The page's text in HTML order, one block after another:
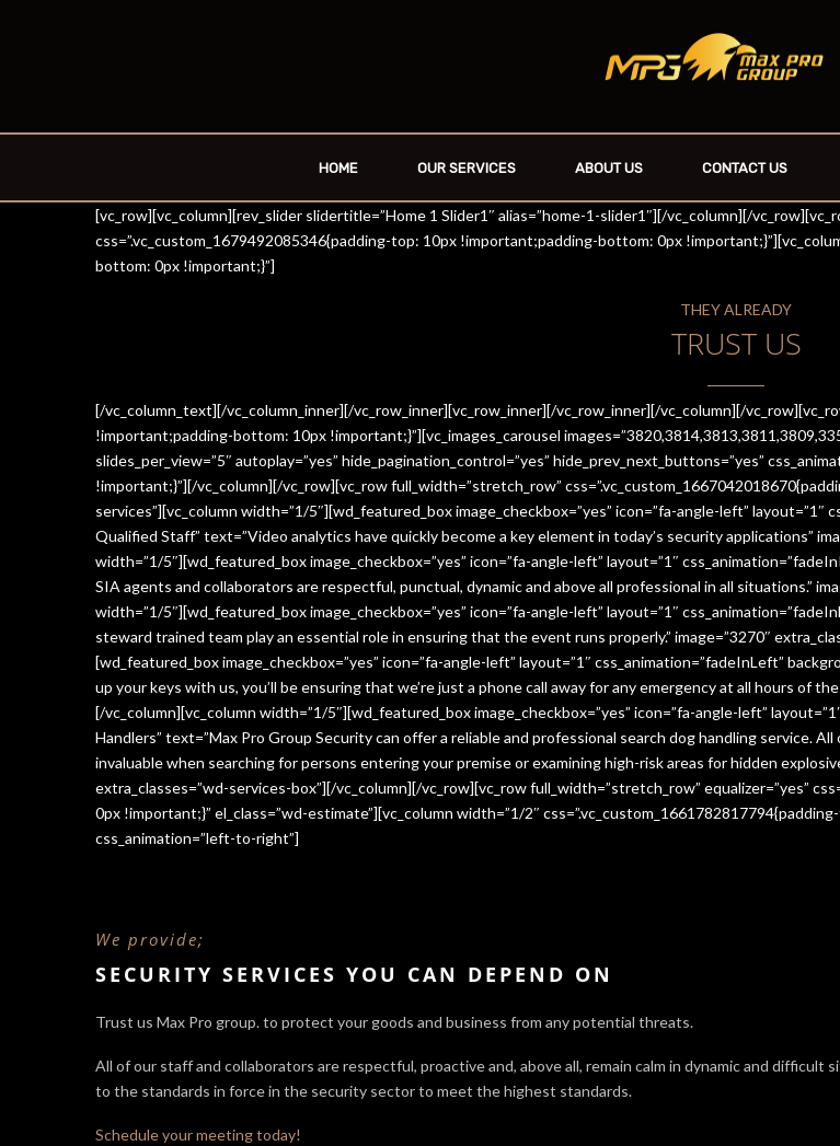
HOME OUR SERVICES ABOUT US CONTACT US
[vc_row][vc_column][rev_slider slidertitle=”Home 1 Slider1″ alias=”home-1-slider1″][/vc_column][/
css=”.vc_custom_1679492085346{padding-top: 10px !important;padding-bottom: 0px
bottom: 0px !important;}”]
THEY ALREADY
TRUST US
[/vc_column_text][/vc_column_inner][/vc_row_inner][vc_row_inner][/vc_row_inner][/vc_column][/
!important;padding-bottom: 10px !important;}”][vc_images_carousel
slides_per_view=”5″ autoplay=”yes” hide_pagination_control=”yes” hide_prev_next_buttons=”yes”
!important;}”][/vc_column][/vc_row][vc_row full_width=”stretch_row”
services”][vc_column width=”1/5″][wd_featured_box image_checkbox=”yes” icon=”fa-angle-left”
Qualified Staff” text=”Video analytics have quickly become a key element in today’s security applications”
width=”1/5″][wd_featured_box image_checkbox=”yes” icon=”fa-angle-left” layout=”1″
SIA agents and collaborators are respectful, punctual, dynamic and above all professional in all situations.”
width=”1/5″][wd_featured_box image_checkbox=”yes” icon=”fa-angle-left” layout=”1″
steward trained team play an essential role in ensuring that the event runs properly.” image=”3270″
[wd_featured_box image_checkbox=”yes” icon=”fa-angle-left” layout=”1″ css_animation=”fadeInLeft”
up your keys with us, you’ll be ensuring that we’re just a phone call away for any emergency at all hours of
[/vc_column][vc_column width=”1/5″][wd_featured_box image_checkbox=”yes” icon=”fa-angle-left”
Handlers” text=”Max Pro Group Security can offer a reliable and professional search dog handling service.
invaluable when searching for persons entering your premise or examining high-risk areas for hidden
extra_classes=”wd-services-box”][/vc_column][/vc_row][vc_row full_width=”stretch_row” equalizer=”yes”
0px !important;}” el_class=”wd-estimate”][vc_column width=”1/2″
css_animation=”left-to-right”]
We provide;
SECURITY SERVICES YOU CAN DEPEND ON
Trust us Max Pro group. to protect your goods and business from any potential threats.
All of our staff and collaborators are respectful, proactive and, above all, remain calm in dynamic and
to the standards in force in the security sectorto meet the highest standards.
Schedule your meeting today!